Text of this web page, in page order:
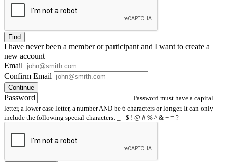
Find
I have neverbeen a member or participant and I want to create a
new account
Email
Confirm Email
Continue
Password
Password must have a capital
letter, a lower case letter, a number AND be 6 characters or longer. It can only
include the following special characters: _ - $ ! @ # % ^ & + = ?